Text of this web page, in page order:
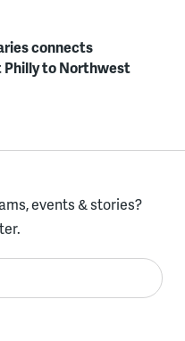
connects
to Northwest
events & stories?